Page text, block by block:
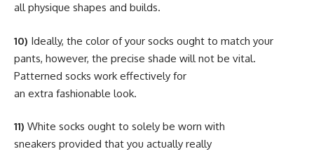
all physique shapes and builds.
10) Ideally, the color of your socks ought to match your
pants, however, the precise shade will not be vital.
Patterned socks work effectively for
an extra fashionable look.
11) White socks ought to solely be worn with
sneakers provided that you actually really